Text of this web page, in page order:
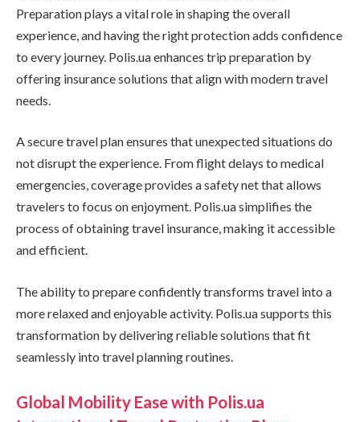
Preparation plays a vital role in shaping the overall
experience, and having the right protection adds confidence
to every journey. Polis.ua enhances trip preparation by
offering insurance solutions that align with modern travel
needs.
A secure travel plan ensures that unexpected situations do
not disrupt the experience. From flight delays to medical
emergencies, coverage provides a safety net that allows
travelers to focus on enjoyment. Polis.ua simplifies the
process of obtaining travel insurance, making it accessible
and efficient.
The ability to prepare confidently transforms travel into a
more relaxed and enjoyable activity. Polis.ua supports this
transformation by delivering reliable solutions that fit
seamlessly into travel planning routines.
Global Mobility Ease with Polis.ua